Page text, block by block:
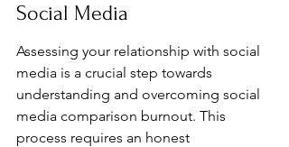
Social Media
Assessing your relationship with social
media is a crucial step towards
understanding and overcoming social
media comparison burnout. This
process requires an honest